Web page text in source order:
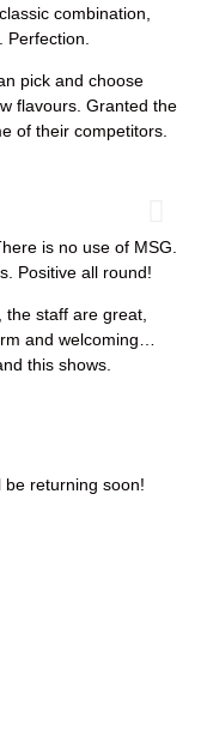
combination,
pick and choose
flavours. Granted the
of their competitors.
is no use of MSG.
Positive all round!
the staff are great,
and welcoming…
this shows.
be returning soon!